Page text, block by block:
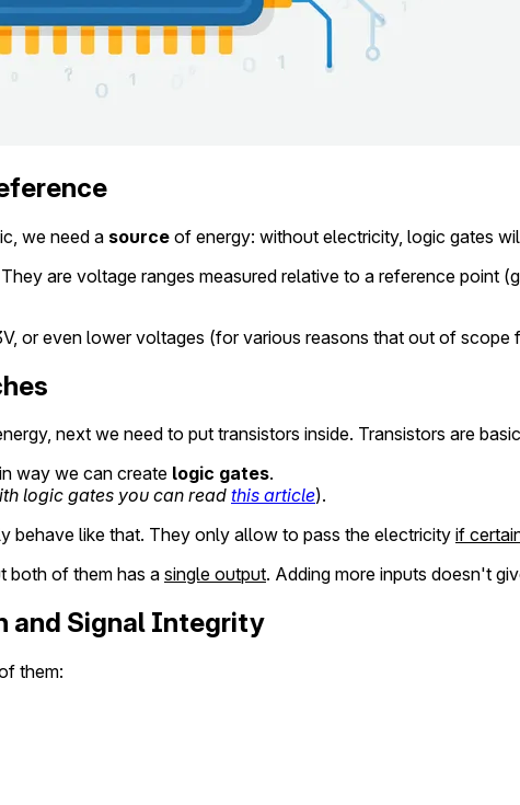
we need a source of energy: without electricity, logic gates
are voltage ranges measured relative to a reference
or even lower voltages (for various reasons that out of scope
next we need to put transistors inside. Transistors are
way we can create logic gates.
logic gates you can read this article).
behave like that. They only allow to pass the electricity if
both of them has asingle output. Adding more inputs doesn't
and Signal Integrity
them: